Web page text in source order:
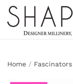
Skip to
Home / Fascinators